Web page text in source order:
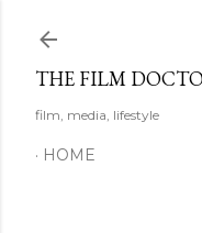
THE FILM
film, media, lifestyle
HOME